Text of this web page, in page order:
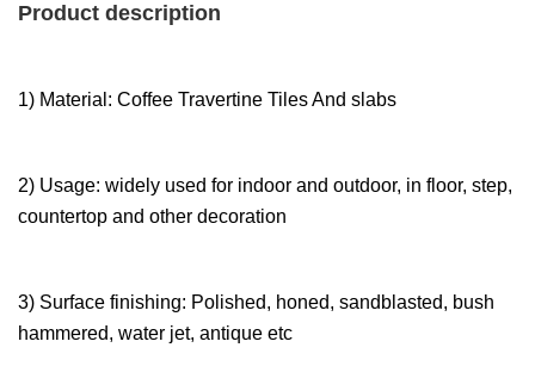
Product description
1) Material: Coffee Travertine Tiles And slabs
2) Usage: widely used for indoor and outdoor, in floor, step,
countertop and other decoration
3) Surface finishing: Polished, honed, sandblasted, bush
hammered, water jet, antique etc